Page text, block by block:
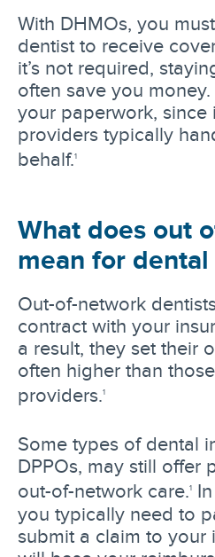
With DHMOs, you
dentist to receive
it’s not required,
often save you
your paperwork, since
providers typically
behalf.1
What does out
mean for dental
Out-of-network
contract with your
a result, they set their
often higher than
providers.1
Some types of dental
DPPOs, may still offer
out-of-network care.1
you typically need to
submit a claim to your